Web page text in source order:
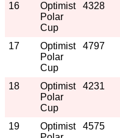
16
Optimist
Polar
Cup
4328
17
Optimist
Polar
Cup
4797
18
Optimist
Polar
Cup
4231
19
Optimist
4575